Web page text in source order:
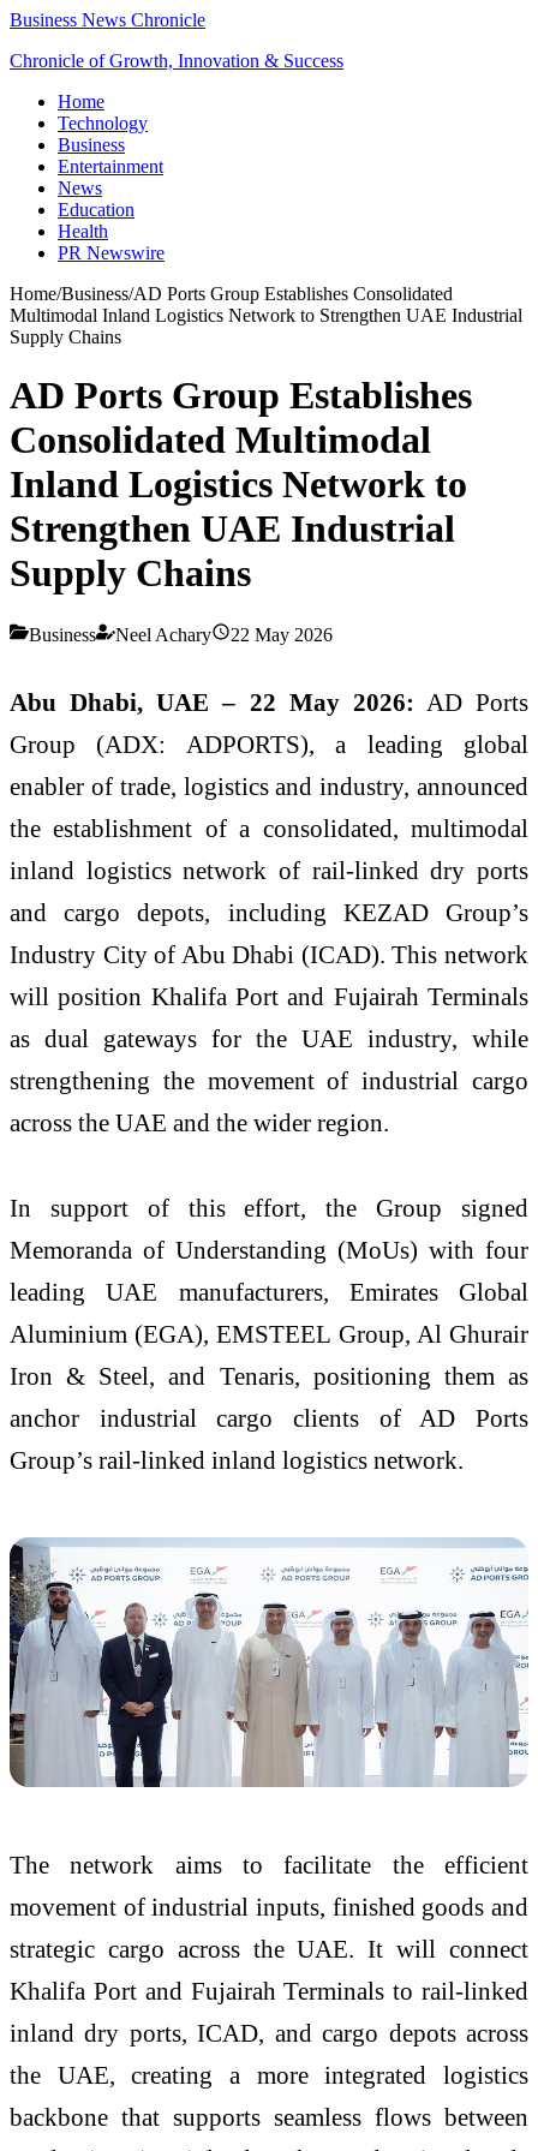
Business News Chronicle
Chronicle of Growth, Innovation & Success
Home
Technology
Business
Entertainment
News
Education
Health
PR Newswire
Home/Business/AD Ports Group Establishes Consolidated
Multimodal Inland Logistics Network to Strengthen UAE Industrial
Supply Chains
AD Ports Group Establishes
Consolidated Multimodal
Inland Logistics Network to
Strengthen UAE Industrial
Supply Chains
Business Neel Achary 22 May 2026
Abu Dhabi, UAE – 22 May 2026: AD Ports
Group (ADX: ADPORTS), a leading global
enabler of trade, logistics and industry, announced
the establishment of a consolidated, multimodal
inland logistics network of rail-linked dry ports
and cargo depots, including KEZAD Group’s
Industry City of Abu Dhabi (ICAD). This network
will position Khalifa Port and Fujairah Terminals
as dual gateways for the UAE industry, while
strengthening the movement of industrial cargo
across the UAE and the wider region.
In support of this effort, the Group signed
Memoranda of Understanding (MoUs) with four
leading UAE manufacturers, Emirates Global
Aluminium (EGA), EMSTEEL Group, Al Ghurair
Iron & Steel, and Tenaris, positioning them as
anchor industrial cargo clients of AD Ports
Group’s rail-linked inland logistics network.
The network aims to facilitate the efficient
movement of industrial inputs, finished goods and
strategic cargo across the UAE. It will connect
Khalifa Port and Fujairah Terminals to rail-linked
inland dry ports, ICAD, and cargo depots across
the UAE, creating a more integrated logistics
backbone that supports seamless flows between